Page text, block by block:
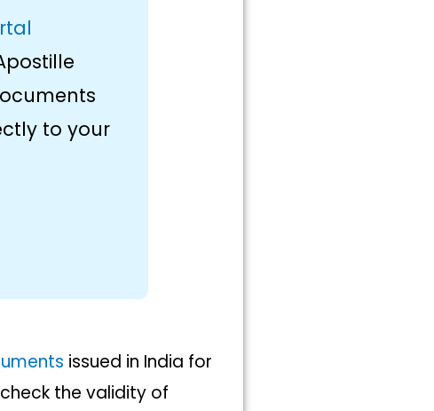
to your
issued in India for
the validity of